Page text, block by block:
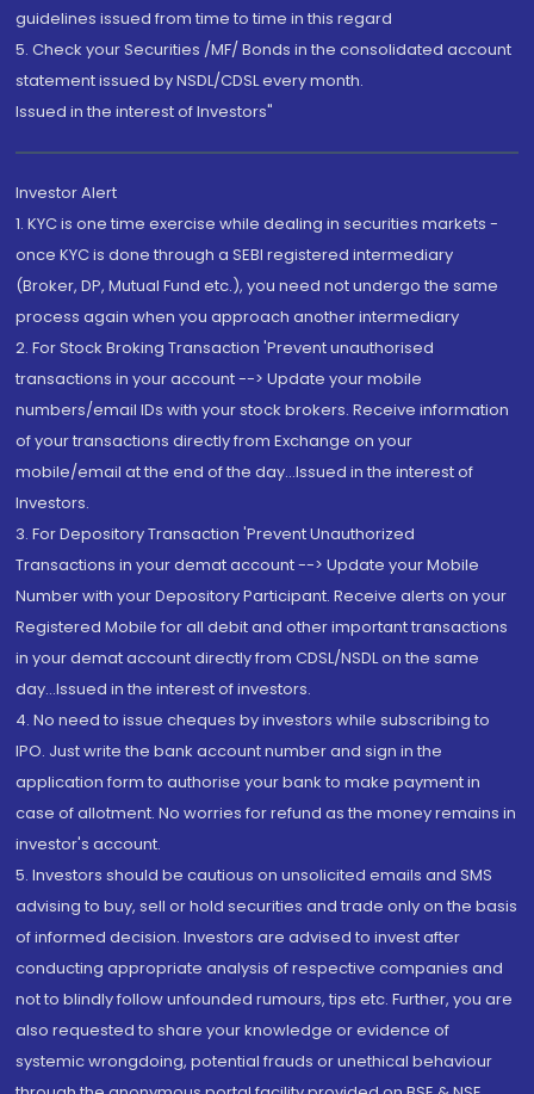
guidelines issued from time to time in this regard
5. Check your Securities /MF/ Bonds in the consolidated account
statement issued by NSDL/CDSL every month.
Issued in the interest of Investors"
Investor Alert
1. KYC is one time exercise while dealing in securities markets -
once KYC is done through a SEBI registered intermediary
(Broker, DP, Mutual Fund etc.), you need not undergo the same
process again when you approach another intermediary
2. For Stock Broking Transaction 'Prevent unauthorised
transactions in your account --> Update your mobile
numbers/email IDs with your stock brokers. Receive information
of your transactions directly from Exchange on your
mobile/email at the end of the day...Issued in the interest of
Investors.
3. For Depository Transaction 'Prevent Unauthorized
Transactions in your demat account --> Update your Mobile
Number with your Depository Participant. Receive alerts on your
Registered Mobile for all debit and other important transactions
in your demat account directly from CDSL/NSDL on the same
day...Issued in the interest of investors.
4. No need to issue cheques by investors while subscribing to
IPO. Just write the bank account number and sign in the
application form to authorise your bank to make payment in
case of allotment. No worries for refund as the money remains in
investor's account.
5. Investors should be cautious on unsolicited emails and SMS
advising to buy, sell or hold securities and trade only on the basis
of informed decision. Investors are advised to invest after
conducting appropriate analysis of respective companies and
not to blindly follow unfounded rumours, tips etc. Further, you are
also requested to share your knowledge or evidence of
systemic wrongdoing, potential frauds or unethical behaviour